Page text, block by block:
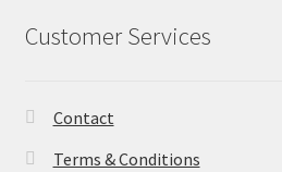
Customer Services
Contact
Terms & Conditions